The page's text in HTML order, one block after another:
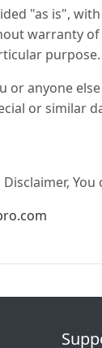
"as is",
warranty
purpose.
or anyone
or similar
You